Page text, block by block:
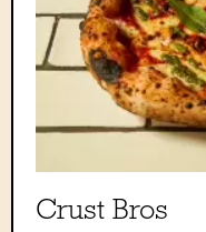
Crust Bros